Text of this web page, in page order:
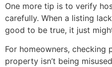
One more tip is to verify
carefully. When a listing
good to be true, it just
For homeowners, checking
property isn’t being